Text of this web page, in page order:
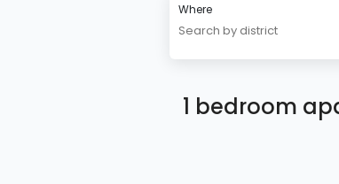
Where
1 bedroom